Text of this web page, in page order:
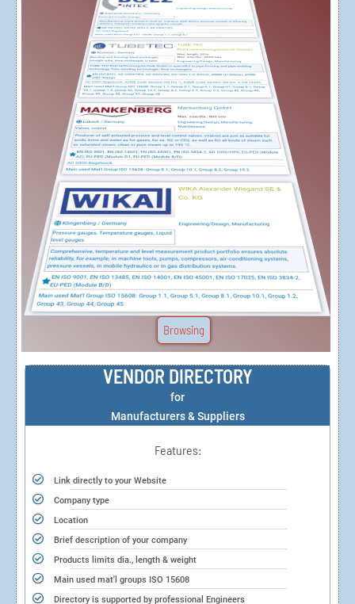
Browsing
VENDOR DIRECTORY
for
Manufacturers & Suppliers
Features:
Link directly to your Website
Company type
Location
Brief description of your company
Products limits dia., length & weight
Main used mat'l groups ISO 15608
Directory is supported by professional Engineers